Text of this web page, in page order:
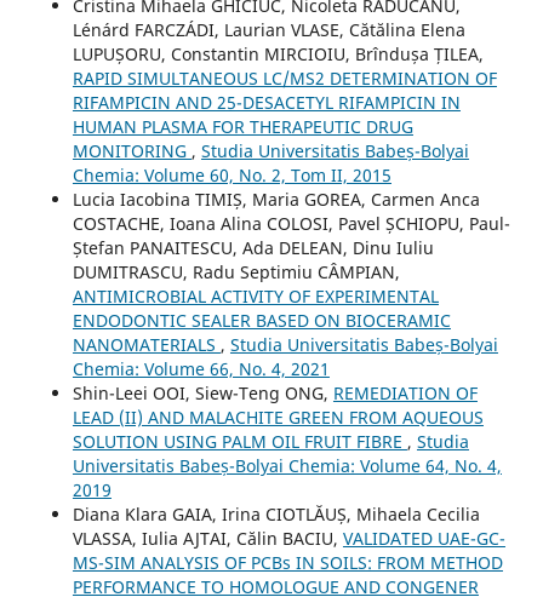
Cristina Mihaela GHICIUC, Nicoleta RĂDUCANU,
Lénárd FARCZÁDI, Laurian VLASE, Cătălina Elena
LUPUȘORU, Constantin MIRCIOIU, Brîndușa ȚILEA,
RAPID SIMULTANEOUS LC/MS2 DETERMINATION OF
RIFAMPICIN AND 25-DESACETYL RIFAMPICIN IN
HUMAN PLASMA FOR THERAPEUTIC DRUG
MONITORING , Studia Universitatis Babeș-Bolyai
Chemia: Volume 60, No. 2, Tom II, 2015
Lucia Iacobina TIMIȘ, Maria GOREA, Carmen Anca
COSTACHE, Ioana Alina COLOSI, Pavel ȘCHIOPU, Paul-
Ștefan PANAITESCU, Ada DELEAN, Dinu Iuliu
DUMITRASCU, Radu Septimiu CÂMPIAN,
ANTIMICROBIAL ACTIVITY OF EXPERIMENTAL
ENDODONTIC SEALER BASED ON BIOCERAMIC
NANOMATERIALS , Studia Universitatis Babeș-Bolyai
Chemia: Volume 66, No. 4, 2021
Shin-Leei OOI, Siew-Teng ONG, REMEDIATION OF
LEAD (II) AND MALACHITE GREEN FROM AQUEOUS
SOLUTION USING PALM OIL FRUIT FIBRE , Studia
Universitatis Babeș-Bolyai Chemia: Volume 64, No. 4,
2019
Diana Klara GAIA, Irina CIOTLĂUȘ, Mihaela Cecilia
VLASSA, Iulia AJTAI, Călin BACIU, VALIDATED UAE-GC-
MS-SIM ANALYSIS OF PCBs IN SOILS: FROM METHOD
PERFORMANCE TO HOMOLOGUE AND CONGENER